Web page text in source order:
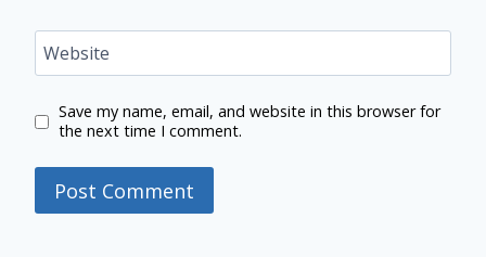
Website
Save my name, email, and website in this browser for
the next time I comment.